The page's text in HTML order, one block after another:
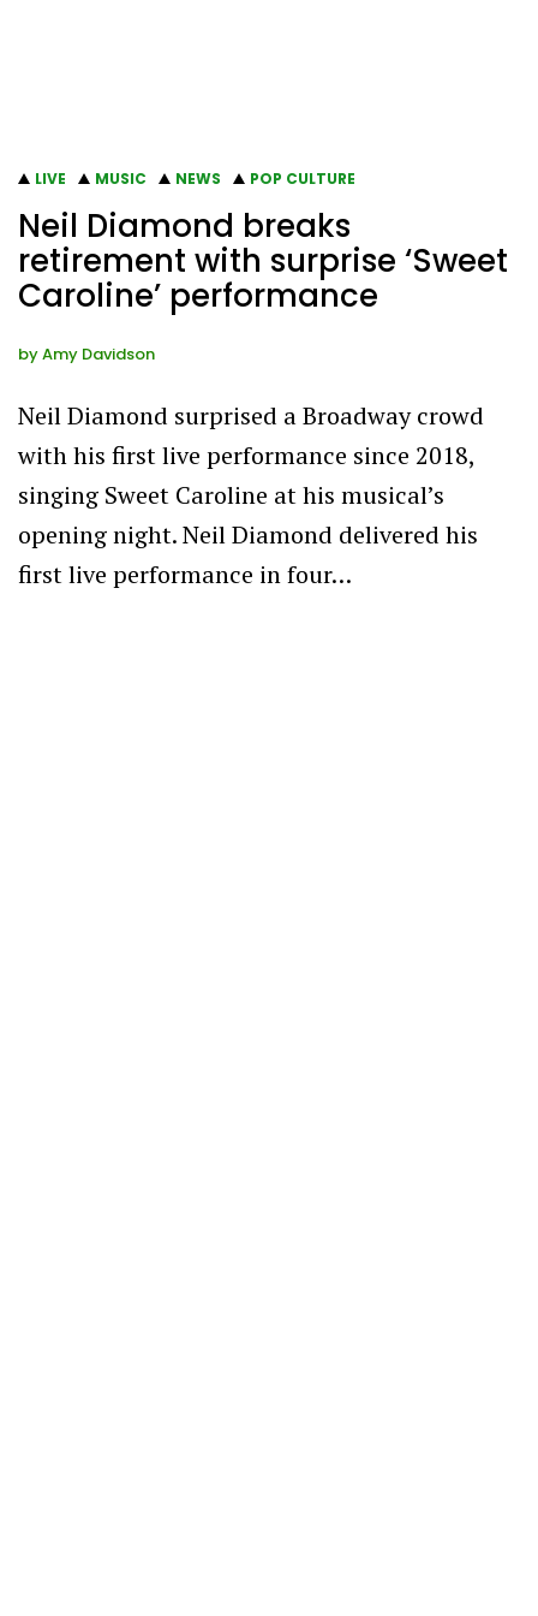
LIVE MUSIC NEWS POP CULTURE
Neil Diamond breaks
retirement with surprise ‘Sweet
Caroline’ performance
byAmy Davidson
Neil Diamond surprised a Broadway crowd
with his first live performance since 2018,
singing Sweet Caroline at his musical’s
opening night. Neil Diamond delivered his
first live performance in four…